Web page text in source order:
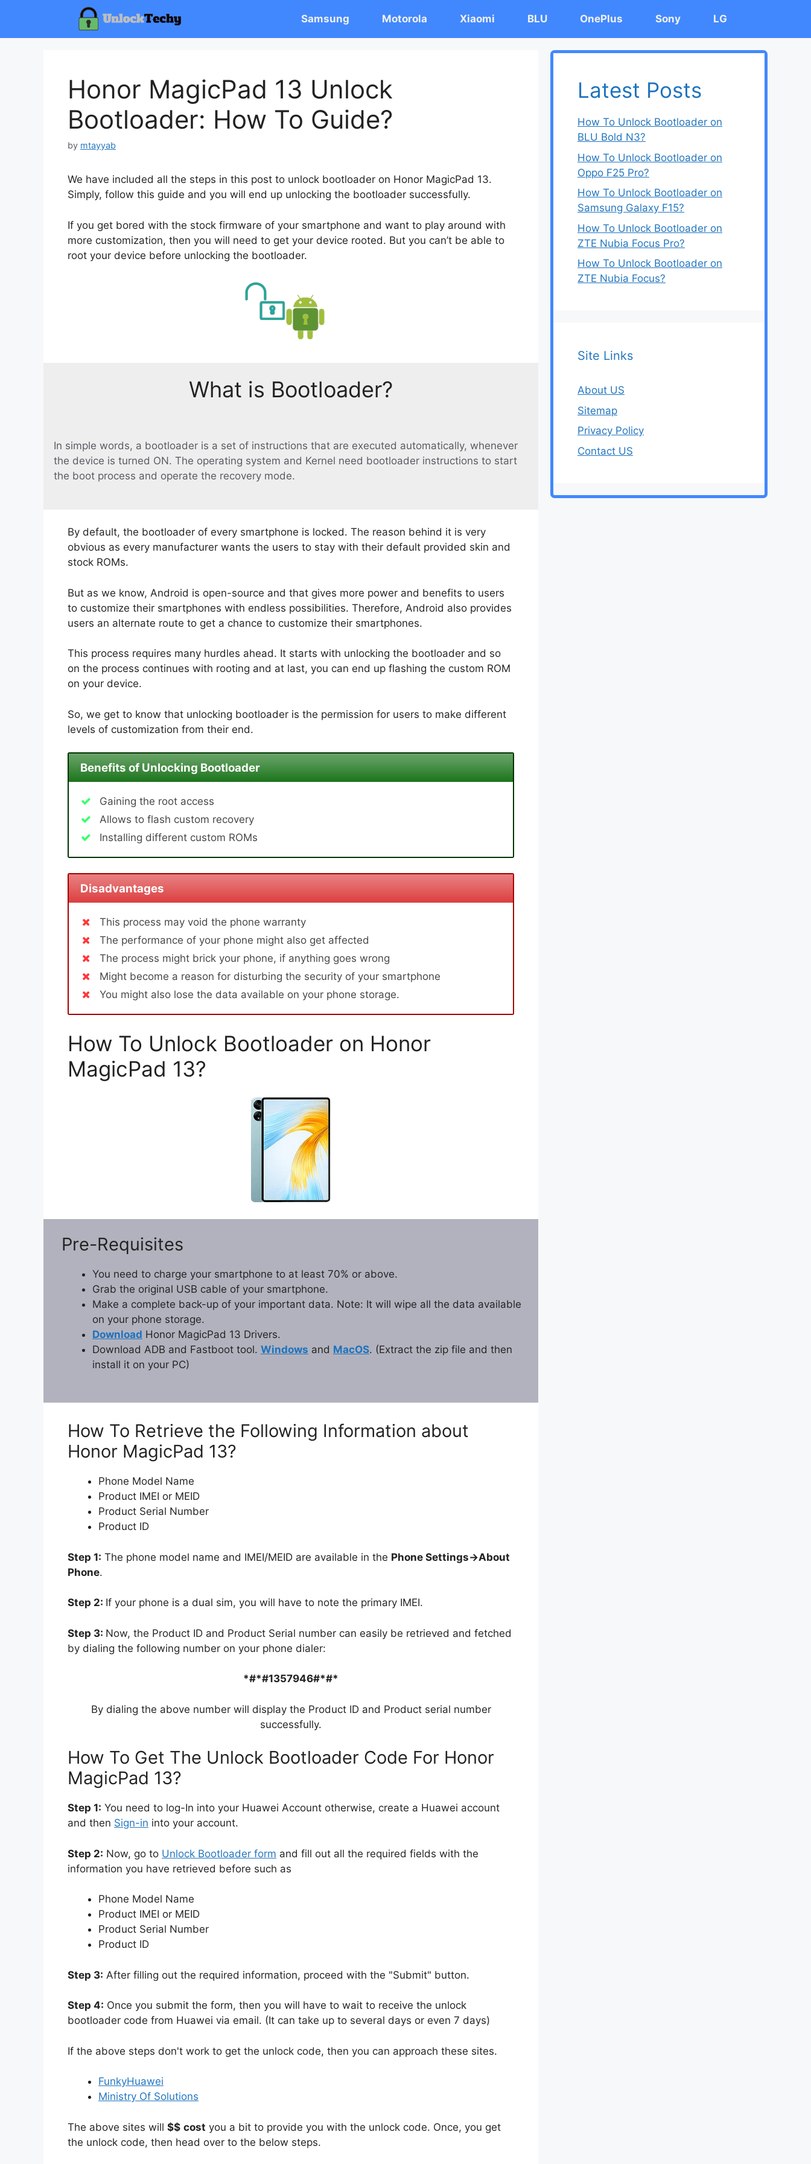
content
Samsung Motorola Xiaomi BLU OnePlus Sony LG
Honor MagicPad 13 Unlock
Bootloader: How To Guide?
by mtayyab
We have included all the steps in this post to unlock bootloader on Honor MagicPad 13.
Simply, follow this guide and you will end up unlocking the bootloader successfully.
If you get bored with the stock firmware of your smartphone and want to play around with
more customization, then you will need to get your device rooted. But you can’t be able to
root your device before unlocking the bootloader.
What is Bootloader?
In simple words, a bootloader is a set of instructions that are executed automatically, whenever
the device is turned ON. The operating system and Kernel need bootloader instructions to start
the boot process and operate the recovery mode.
By default, the bootloader of every smartphone is locked. The reason behind it is very
obvious as every manufacturer wants the users to stay with their default provided skin and
stock ROMs.
But as we know, Android is open-source and that gives more power and benefits to users
to customize their smartphones with endless possibilities. Therefore, Android also provides
users an alternate route to get a chance to customize their smartphones.
This process requires many hurdles ahead. It starts with unlocking the bootloader and so
on the process continues with rooting and at last, you can end up flashing the custom ROM
on your device.
So, we get to know that unlocking bootloader is the permission for users to make different
levels of customization from their end.
Benefits of Unlocking Bootloader
Gaining the root access
Allows to flash custom recovery
Installing different custom ROMs
Disadvantages
This process may void the phone warranty
The performance of your phone might also get affected
The process might brick your phone, if anything goes wrong
Might become a reason for disturbing the security of your smartphone
You might also lose the data available on your phone storage.
How To Unlock Bootloader on Honor
MagicPad 13?
Pre-Requisites
You need to charge your smartphone to at least 70% or above.
Grab the original USB cable of your smartphone.
Make a complete back-up of your important data. Note: It will wipe all the data available
on your phone storage.
Download Honor MagicPad 13 Drivers.
Download ADB and Fastboot tool. Windows and MacOS. (Extract the zip file and then
install it on your PC)
How To Retrieve the Following Information about
Honor MagicPad 13?
Phone Model Name
Product IMEI or MEID
Product Serial Number
Product ID
Step 1: The phone model name and IMEI/MEID are available in the Phone Settings->About
Phone.
Step 2: If your phone is a dual sim, you will have to note the primary IMEI.
Step 3: Now, the Product ID and Product Serial number can easily be retrieved and fetched
by dialing the following number on your phone dialer:
*#*#1357946#*#*
By dialing the above number will display the Product ID and Product serial number
successfully.
How To Get The Unlock Bootloader Code For Honor
MagicPad 13?
Step 1: You need to log-In into your Huawei Account otherwise, create a Huawei account
and then Sign-in into your account.
Step 2: Now, go to Unlock Bootloader form and fill out all the required fields with the
information you have retrieved before such as
Phone Model Name
Product IMEI or MEID
Product Serial Number
Product ID
Step 3: After filling out the required information, proceed with the "Submit" button.
Step 4: Once you submit the form, then you will have to wait to receive the unlock
bootloader code from Huawei via email. (It can take up to several days or even 7 days)
If the above steps don't work to get the unlock code, then you can approach these sites.
FunkyHuawei
Ministry Of Solutions
The above sites will $$ cost you a bit to provide you with the unlock code. Once, you get
the unlock code, then head over to the below steps.
Latest Posts
How To Unlock Bootloader on
BLU Bold N3?
How To Unlock Bootloader on
Oppo F25 Pro?
How To Unlock Bootloader on
Samsung Galaxy F15?
How To Unlock Bootloader on
ZTE Nubia Focus Pro?
How To Unlock Bootloader on
ZTE Nubia Focus?
Site Links
About US
Sitemap
Privacy Policy
Contact US